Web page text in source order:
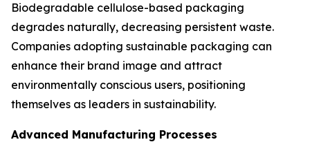
Biodegradable cellulose-based packaging
degrades naturally, decreasing persistent waste.
Companies adopting sustainable packaging can
enhance their brand image and attract
environmentally conscious users, positioning
themselves as leaders in sustainability.
Advanced Manufacturing Processes